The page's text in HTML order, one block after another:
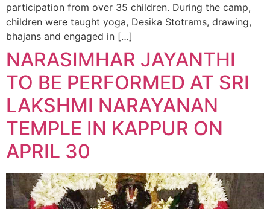
participation from over 35 children. During the camp,
children were taught yoga, Desika Stotrams, drawing,
bhajans and engaged in […]
NARASIMHAR JAYANTHI
TO BE PERFORMED AT SRI
LAKSHMI NARAYANAN
TEMPLE IN KAPPUR ON
APRIL 30